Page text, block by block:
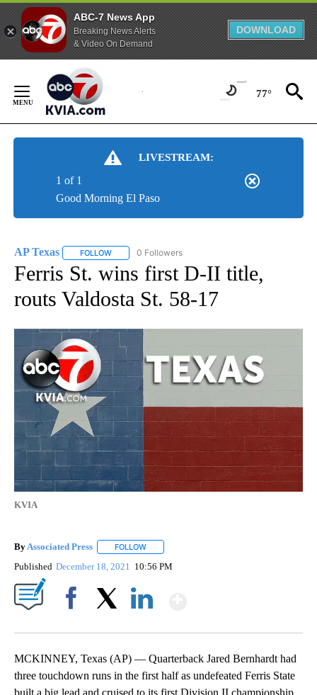
ABC-7 News App
Breaking News Alerts
& Video On Demand
DOWNLOAD
Content
77°
LIVESTREAM:
Good Morning El Paso
1 of 1
AP Texas FOLLOW FOLLOW "AP TEXAS" TO RECEIVE NOTIFICATIONS
0 Followers
Ferris St. wins first D-II title,
routs Valdosta St. 58-17
KVIA
ByAssociated Press FOLLOW
Published December 18, 2021 10:56 PM
MCKINNEY, Texas (AP) — Quarterback Jared Bernhardt had
three touchdown runs in the first half as undefeated Ferris State